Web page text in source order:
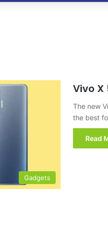
Gadgets
Vivo X
The new
the best
Read